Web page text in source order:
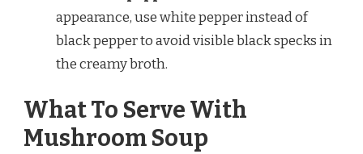
appearance, use white pepper instead of
black pepper to avoid visible black specks in
the creamy broth.
What To Serve With
Mushroom Soup